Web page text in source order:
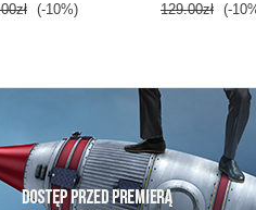
(-10%) 129.00zł (-